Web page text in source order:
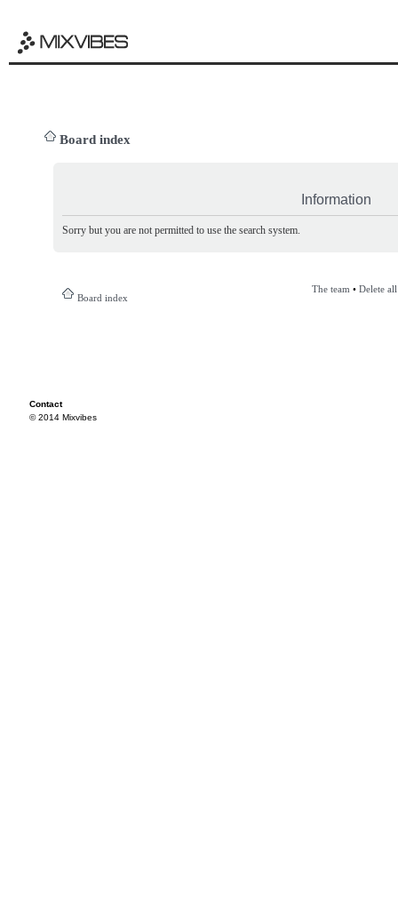
Board index
Information
Sorry but you are not permitted to use the search system.
Board index
The team • Delete
Contact
© 2014 Mixvibes